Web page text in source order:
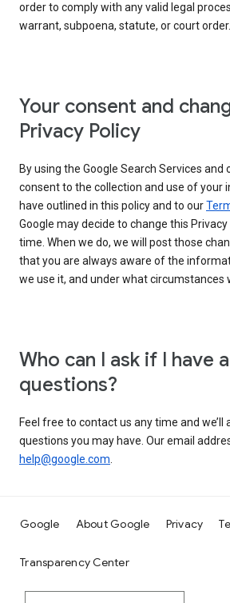
order to comply with any valid legal
warrant, subpoena, statute, or court order.
Your consent and
Privacy Policy
By using the Google Search Services and
consent to the collection and use of your
have outlined in this policy and to our
Google may decide to change this
time. When we do, we will post those
that you are always aware of the
we use it, and under what circumstances
Who can I ask if I have
questions?
Feel free to contact us any time and we’ll
questions you may have. Our email
help@google.com.
Google About Google Privacy
Transparency Center